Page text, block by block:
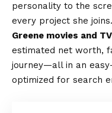
personality to the
every project she
Greene movies and
estimated net worth,
journey—all in an
optimized for search